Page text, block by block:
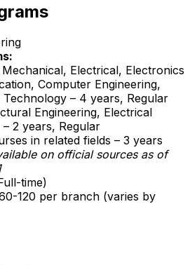
Mechanical, Electrical, Electronics
Computer Engineering,
– 4 years, Regular
Engineering, Electrical
– 2 years, Regular
in related fields – 3 years
on official sources as of
time)
120 per branch (varies by